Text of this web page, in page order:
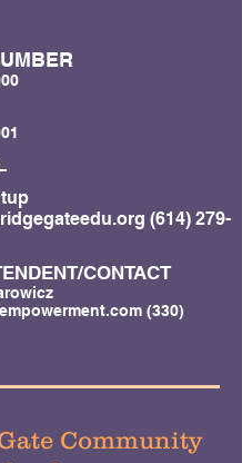
(614) 279-
CONTACT
(330)
Community